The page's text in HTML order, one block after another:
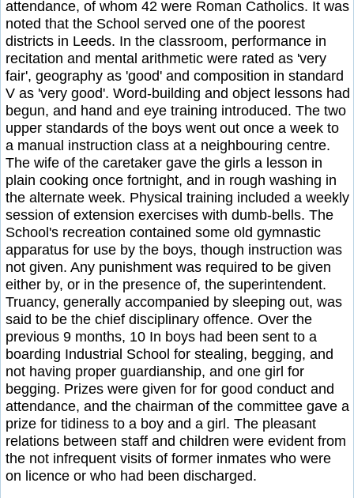
attendance, of whom 42 were Roman Catholics. It was
noted that the School served one of the poorest
districts in Leeds. In the classroom, performance in
recitation and mental arithmetic were rated as 'very
fair', geography as 'good' and composition in standard
V as 'very good'. Word-building and object lessons had
begun, and hand and eye training introduced. The two
upper standards of the boys went out once a week to
a manual instruction class at a neighbouring centre.
The wife of the caretaker gave the girls a lesson in
plain cooking once fortnight, and in rough washing in
the alternate week. Physical training included a weekly
session of extension exercises with dumb-bells. The
School's recreation contained some old gymnastic
apparatus for use by the boys, though instruction was
not given. Any punishment was required to be given
either by, or in the presence of, the superintendent.
Truancy, generally accompanied by sleeping out, was
said to be the chief disciplinary offence. Over the
previous 9 months, 10 In boys had been sent to a
boarding Industrial School for stealing, begging, and
not having proper guardianship, and one girl for
begging. Prizes were given for for good conduct and
attendance, and the chairman of the committee gave a
prize for tidiness to a boy and a girl. The pleasant
relations between staff and children were evident from
the not infrequent visits of former inmates who were
on licence or who had been discharged.